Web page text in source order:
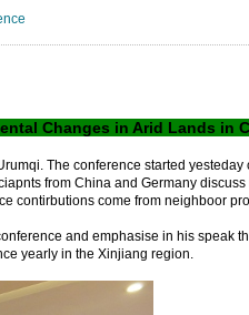
Changes in Arid Lands in
The conference started
from China and Germany
contirbutions come from neighboor
and emphasise in his speak
yearly in the Xinjiang region.